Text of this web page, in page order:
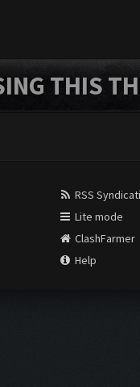
THIS
RSS
Lite mode
ClashFarmer
Help